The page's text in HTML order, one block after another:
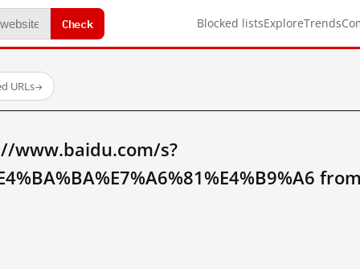
Check Blocked listsExploreTrends
URLs→
www.baidu.com/s?